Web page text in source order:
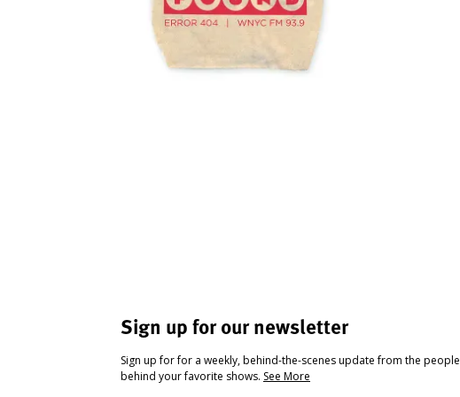
Sign up for our newsletter
Sign up for for a weekly, behind-the-scenes update from the people
behind your favorite shows. See More